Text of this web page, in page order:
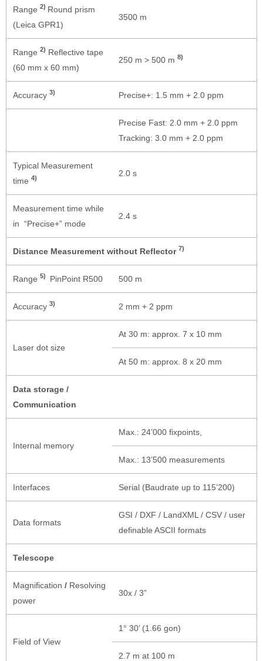
Range 2) Round prism
(Leica GPR1)
3500 m
Range 2) Reflective tape
(60 mm x 60 mm)
250 m > 500 m 8)
Accuracy 3) Precise+: 1.5 mm + 2.0 ppm
Precise Fast: 2.0 mm + 2.0 ppm
Tracking: 3.0 mm + 2.0 ppm
Typical Measurement
time 4)
2.0 s
Measurement time while
in “Precise+” mode
2.4 s
Distance Measurement without Reflector 7)
Range 5) PinPoint R500 500 m
Accuracy 3) 2 mm + 2 ppm
Laser dot size
At 30 m: approx. 7 x 10 mm
At 50 m: approx. 8 x 20 mm
Data storage /
Communication
Internal memory
Max.: 24’000 fixpoints,
Max.: 13’500 measurements
Interfaces Serial (Baudrate up to 115’200)
Data formats
GSI / DXF / LandXML / CSV / user
definable ASCII formats
Telescope
Magnification / Resolving
power
30x / 3”
Field of View
1° 30’ (1.66 gon)
2.7 m at 100 m